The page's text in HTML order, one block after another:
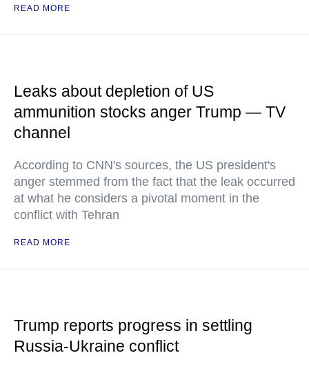
READ MORE
Leaks about depletion of US
ammunition stocks anger Trump — TV
channel
According to CNN's sources, the US president's
anger stemmed from the fact that the leak occurred
at what he considers a pivotal moment in the
conflict with Tehran
READ MORE
Trump reports progress in settling
Russia-Ukraine conflict